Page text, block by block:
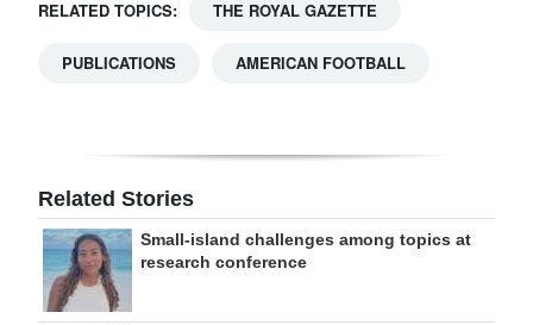
RELATED TOPICS: THE ROYAL GAZETTE
PUBLICATIONS AMERICAN FOOTBALL
Related Stories
Small-island challenges among topics at
research conference